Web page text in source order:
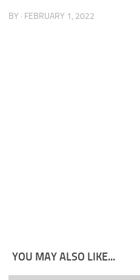
BY · FEBRUARY 1, 2022
YOU MAY ALSO LIKE...